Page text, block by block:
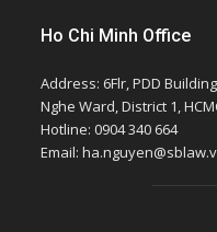
Ho Chi Minh Office
Address: 6Flr, PDD
Nghe Ward, District 1,
Hotline: 0904 340 664
Email: